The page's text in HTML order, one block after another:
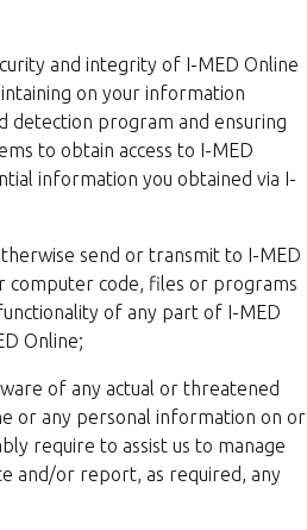
and integrity of I-MED Online
on your information
detection program and ensuring
to obtain access to I-MED
information you obtained via I-
send or transmit to I-MED
computer code, files or programs
of any part of I-MED
Online;
of any actual or threatened
or any personal information on or
require to assist us to manage
and/or report, as required, any